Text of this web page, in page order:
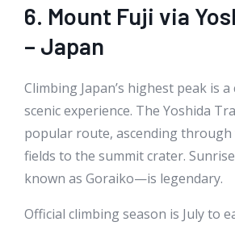
6. Mount Fuji via
– Japan
Climbing Japan’s highest peak is
scenic experience. The Yoshida
popular route, ascending through
fields to the summit crater.
known as Goraiko—is legendary.
Official climbing season is July to